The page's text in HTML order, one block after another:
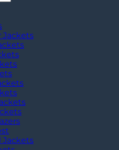
Jackets
Jackets